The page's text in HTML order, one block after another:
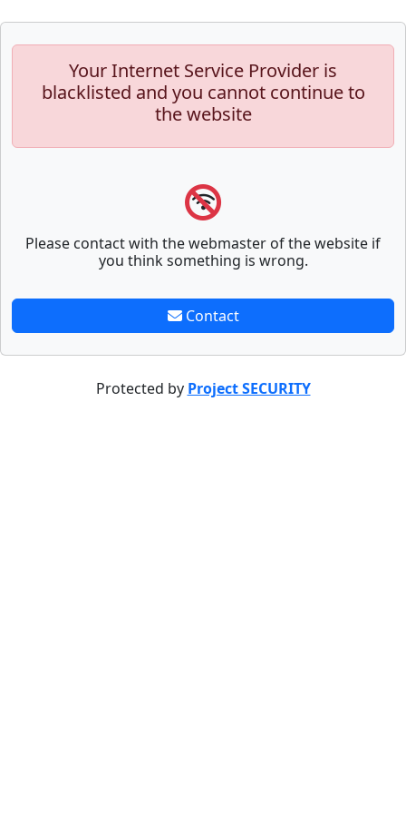
Your Internet Service Provider is
blacklisted and you cannot continue to
the website
Please contact with the webmaster of the website if
you think something is wrong.
Contact
Protected by Project SECURITY